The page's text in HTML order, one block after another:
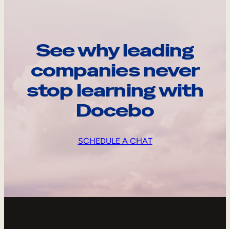
See why leading
companies never
stop learning with
Docebo
SCHEDULE A CHAT